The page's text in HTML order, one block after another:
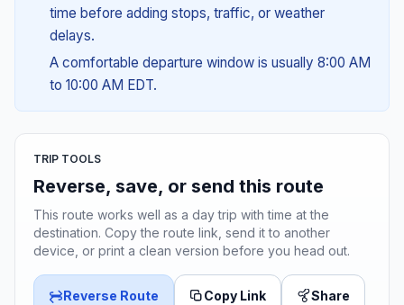
time before adding stops, traffic, or weather
delays.
A comfortable departure window is usually 8:00 AM
to 10:00 AM EDT.
TRIP TOOLS
Reverse, save, or send this route
This route works well as a day trip with time at the
destination. Copy the route link, send it to another
device, or print a clean version before you head out.
Reverse Route Copy Link Share